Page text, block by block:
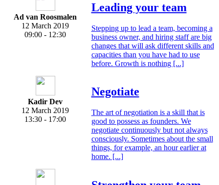
Ad van Roosmalen
12 March 2019
09:00 - 12:30
Leading your team
Stepping up to lead a team, becoming a
business owner, and hiring staff are big
changes that will ask different skills and
capacities than you have had to use
before. Growth is nothing [...]
Kadir Dev
12 March 2019
13:30 - 17:00
Negotiate
The art of negotiation is a skill that is
good to possess as founders. We
negotiate continuously but not always
consciously. Sometimes about the small
things, for example, an hour earlier at
home. [...]